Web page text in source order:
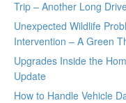
Trip – Another Long
Unexpected Wildlife
Intervention – A Green
Upgrades Inside the
Update
How to Handle Vehicle